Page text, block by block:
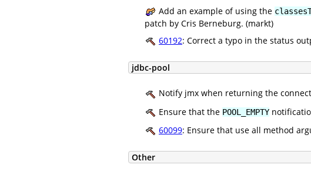
Add an example of using the
patch by Cris Berneburg. (markt)
60192: Correct a typo in the status
jdbc-pool
Notify jmx when returning the
Ensure that the POOL_EMPTY
60099: Ensure that use all method
Other